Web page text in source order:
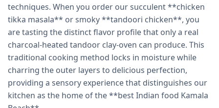
techniques. When you order our succulent **chicken
tikka masala** or smoky **tandoori chicken**, you
are tasting the distinct flavor profile that only a real
charcoal-heated tandoor clay-oven can produce. This
traditional cooking method locks in moisture while
charring the outer layers to delicious perfection,
providing a sensory experience that distinguishes our
kitchen as the home of the **best Indian food Kamala